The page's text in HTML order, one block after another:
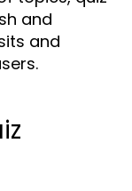
and
and